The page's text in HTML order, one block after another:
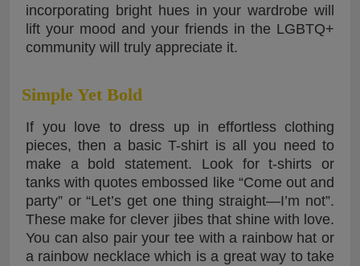
incorporating bright hues in your wardrobe will
lift your mood and your friends in the LGBTQ+
community will truly appreciate it.
Simple Yet Bold
If you love to dress up in effortless clothing
pieces, then a basic T-shirt is all you need to
make a bold statement. Look for t-shirts or
tanks with quotes embossed like “Come out and
party” or “Let’s get one thing straight—I’m not”.
These make for clever jibes that shine with love.
You can also pair your tee with a rainbow hat or
a rainbow necklace which is a great way to take